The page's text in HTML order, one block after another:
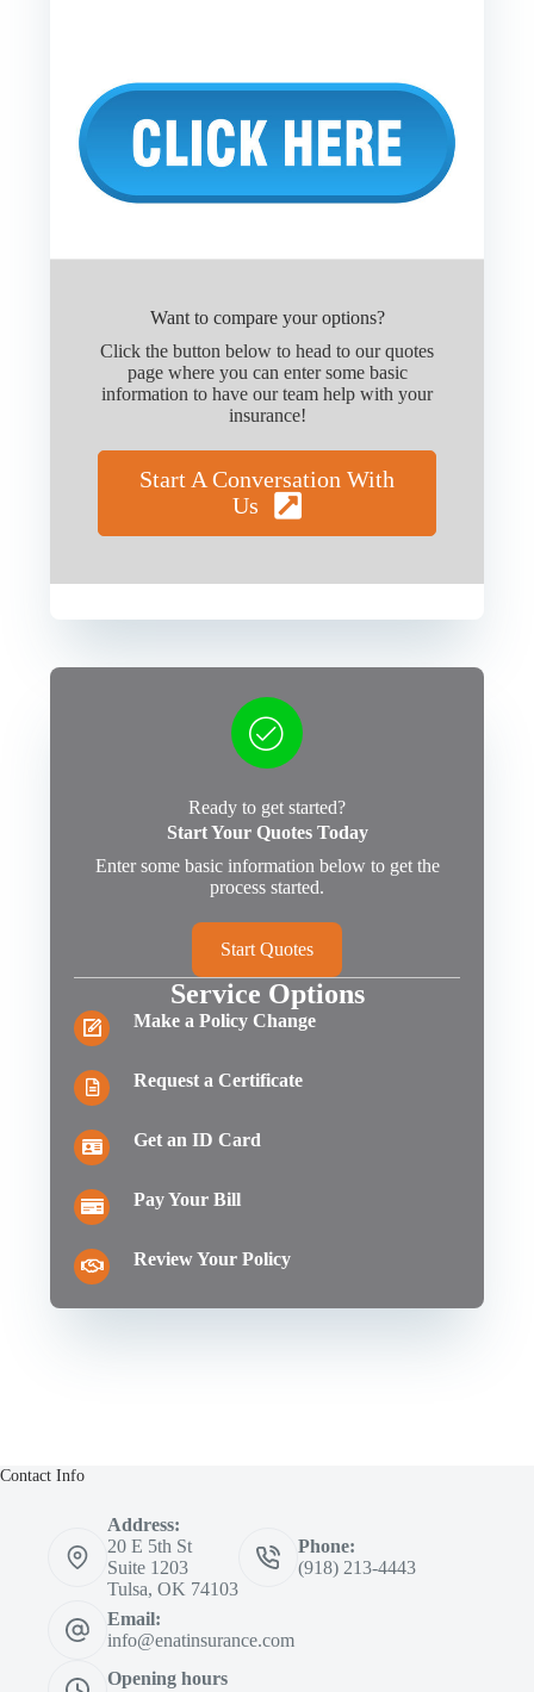
Want to compare your options?
Click the button below to head to our quotes
page where you can enter some basic
information to have our team help with your
insurance!
Start A Conversation With
Us
Ready to get started?
Start Your Quotes Today
Enter some basic information below to get the
process started.
Start Quotes
Service Options
Make a Policy Change
Request a Certificate
Get an ID Card
Pay Your Bill
Review Your Policy
Contact Info
Address:
20 E 5th St
Suite 1203
Tulsa, OK 74103
Phone:
(918) 213-4443
Email:
info@enatinsurance.com
Opening hours